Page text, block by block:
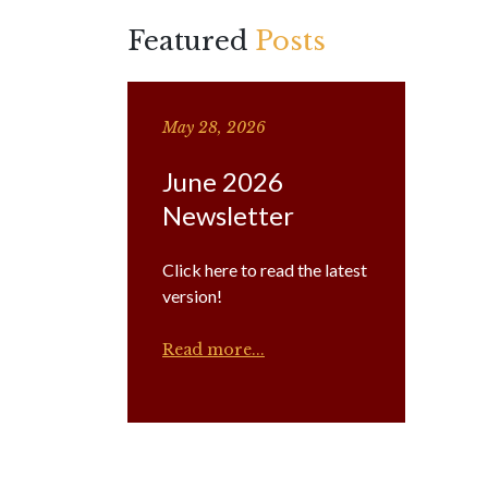
Featured Posts
May 28, 2026
June 2026
Newsletter
Click here to read the latest
version!
Read more...